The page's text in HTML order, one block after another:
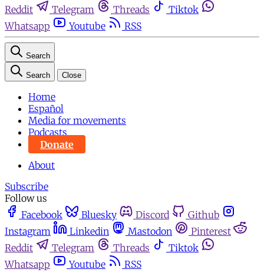
Reddit
Telegram Threads
Tiktok
Whatsapp
Youtube RSS
Search
Search Close
Home
Español
Media for movements
Podcasts
Donate
About
Subscribe
Follow us
Facebook
Bluesky Discord
Github
Instagram
Linkedin Mastodon
Pinterest
Reddit
Telegram Threads
Tiktok
Whatsapp
Youtube
RSS